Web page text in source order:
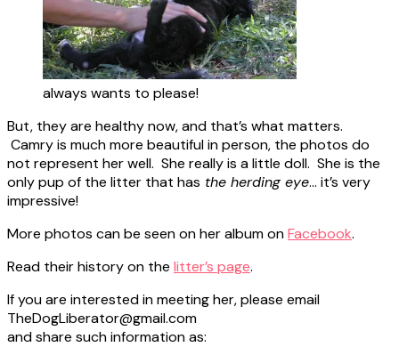
always wants to please!
But, they are healthy now, and that’s what matters.
Camry is much more beautiful in person, the photos do
not represent her well. She really is a little doll. She is the
only pup of the litter that has the herding eye… it’s very
impressive!
More photos can be seen on her album onFacebook.
Read their history on the litter’s page.
If you are interested in meeting her, please email
TheDogLiberator@gmail.com
and share such information as: